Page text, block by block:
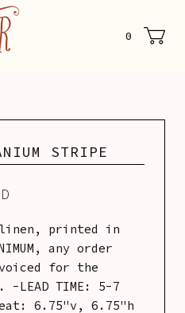
0
STRIPE
linen, printed in
any order
for the
LEAD TIME: 5-7
6.75"v, 6.75"h